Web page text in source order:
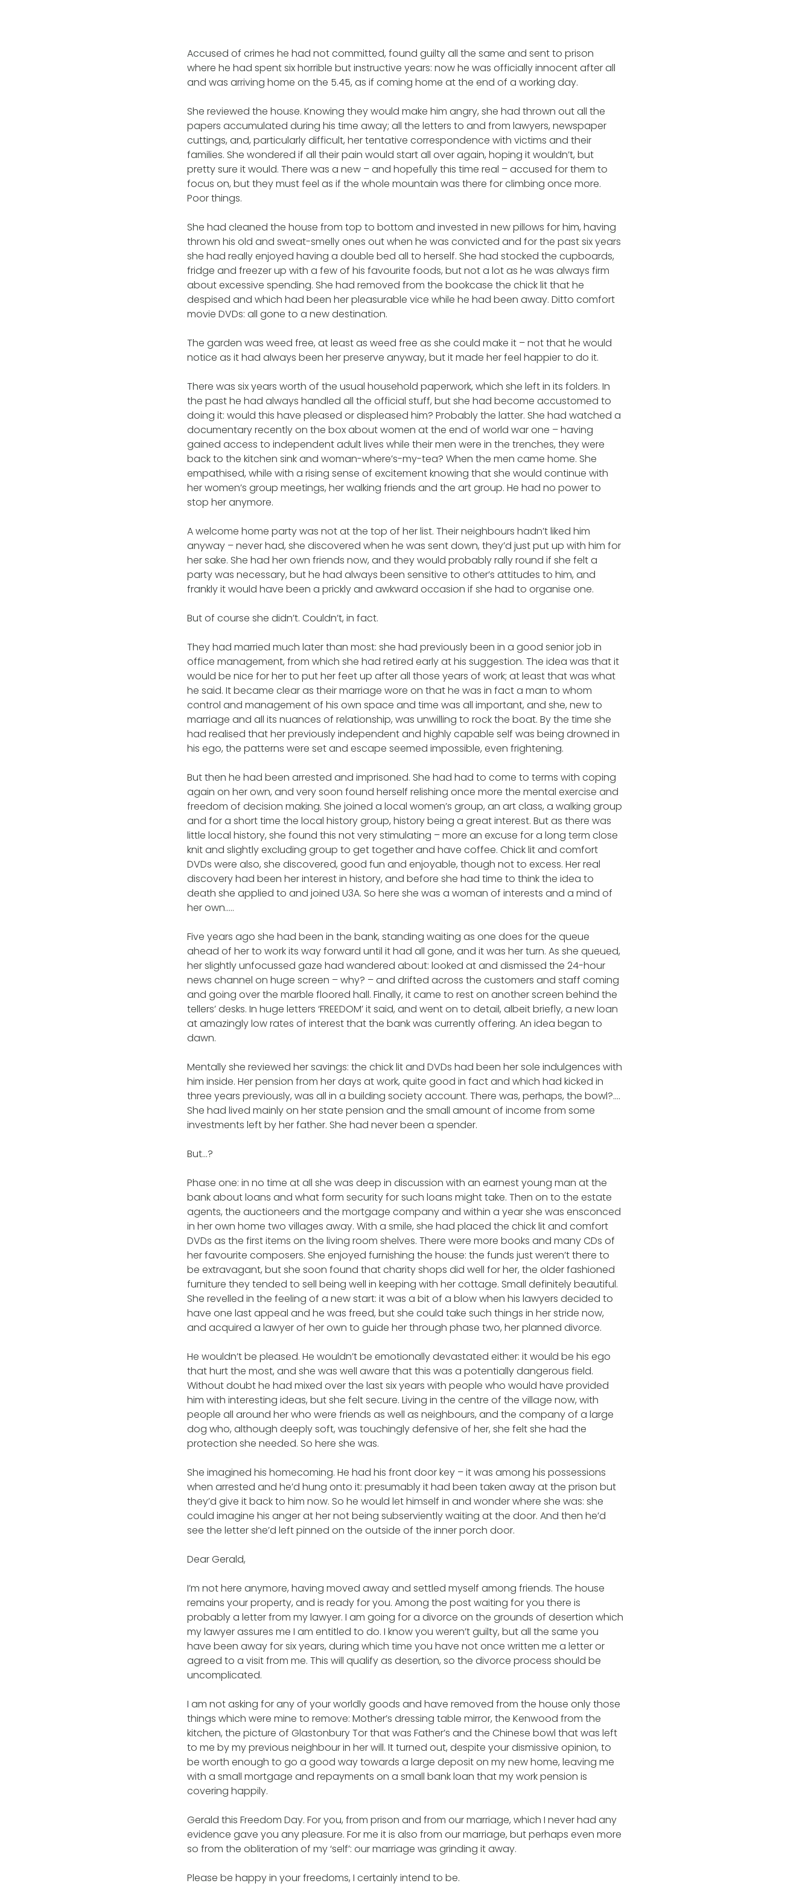
Accused of crimes he had not committed, found guilty all the same and sent to prison
where he had spent six horrible but instructive years: now he was officially innocent after all
and was arriving home on the 5.45, as if coming home at the end of a working day.
She reviewed the house. Knowing they would make him angry, she had thrown out all the
papers accumulated during his time away; all the letters to and from lawyers, newspaper
cuttings, and, particularly difficult, her tentative correspondence with victims and their
families. She wondered if all their pain would start all over again, hoping it wouldn’t, but
pretty sure it would. There was a new – and hopefully this time real – accused for them to
focus on, but they must feel as if the whole mountain was there for climbing once more.
Poor things.
She had cleaned the house from top to bottom and invested in new pillows for him, having
thrown his old and sweat-smelly ones out when he was convicted and for the past six years
she had really enjoyed having a double bed all to herself. She had stocked the cupboards,
fridge and freezer up with a few of his favourite foods, but not a lot as he was always firm
about excessive spending. She had removed from the bookcase the chick lit that he
despised and which had been her pleasurable vice while he had been away. Ditto comfort
movie DVDs: all gone to a new destination.
The garden was weed free, at least as weed free as she could make it – not that he would
notice as it had always been her preserve anyway, but it made her feel happier to do it.
There was six years worth of the usual household paperwork, which she left in its folders. In
the past he had always handled all the official stuff, but she had become accustomed to
doing it: would this have pleased or displeased him? Probably the latter. She had watched a
documentary recently on the box about women at the end of world war one – having
gained access to independent adult lives while their men were in the trenches, they were
back to the kitchen sink and woman-where’s-my-tea? When the men came home. She
empathised, while with a rising sense of excitement knowing that she would continue with
her women’s group meetings, her walking friends and the art group. He had no power to
stop her anymore.
A welcome home party was not at the top of her list. Their neighbours hadn’t liked him
anyway – never had, she discovered when he was sent down, they’d just put up with him for
her sake. She had her own friends now, and they would probably rally round if she felt a
party was necessary, but he had always been sensitive to other’s attitudes to him, and
frankly it would have been a prickly and awkward occasion if she had to organise one.
But of course she didn’t. Couldn’t, in fact.
They had married much later than most: she had previously been in a good senior job in
office management, from which she had retired early at his suggestion. The idea was that it
would be nice for her to put her feet up after all those years of work; at least that was what
he said. It became clear as their marriage wore on that he was in fact a man to whom
control and management of his own space and time was all important, and she, new to
marriage and all its nuances of relationship, was unwilling to rock the boat. By the time she
had realised that her previously independent and highly capable self was being drowned in
his ego, the patterns were set and escape seemed impossible, even frightening.
But then he had been arrested and imprisoned. She had had to come to terms with coping
again on her own, and very soon found herself relishing once more the mental exercise and
freedom of decision making. She joined a local women’s group, an art class, a walking group
and for a short time the local history group, history being a great interest. But as there was
little local history, she found this not very stimulating – more an excuse for a long term close
knit and slightly excluding group to get together and have coffee. Chick lit and comfort
DVDs were also, she discovered, good fun and enjoyable, though not to excess. Her real
discovery had been her interest in history, and before she had time to think the idea to
death she applied to and joined U3A. So here she was a woman of interests and a mind of
her own…..
Five years ago she had been in the bank, standing waiting as one does for the queue
ahead of her to work its way forward until it had all gone, and it was her turn. As she queued,
her slightly unfocussed gaze had wandered about: looked at and dismissed the 24-hour
news channel on huge screen – why? – and drifted across the customers and staff coming
and going over the marble floored hall. Finally, it came to rest on another screen behind the
tellers’ desks. In huge letters ‘FREEDOM’ it said, and went on to detail, albeit briefly, a new loan
at amazingly low rates of interest that the bank was currently offering. An idea began to
dawn.
Mentally she reviewed her savings: the chick lit and DVDs had been her sole indulgences with
him inside. Her pension from her days at work, quite good in fact and which had kicked in
three years previously, was all in a building society account. There was, perhaps, the bowl?….
She had lived mainly on her state pension and the small amount of income from some
investments left by her father. She had never been a spender.
But…?
Phase one: in no time at all she was deep in discussion with an earnest young man at the
bank about loans and what form security for such loans might take. Then on to the estate
agents, the auctioneers and the mortgage company and within a year she was ensconced
in her own home two villages away. With a smile, she had placed the chick lit and comfort
DVDs as the first items on the living room shelves. There were more books and many CDs of
her favourite composers. She enjoyed furnishing the house: the funds just weren’t there to
be extravagant, but she soon found that charity shops did well for her, the older fashioned
furniture they tended to sell being well in keeping with her cottage. Small definitely beautiful.
She revelled in the feeling of a new start: it was a bit of a blow when his lawyers decided to
have one last appeal and he was freed, but she could take such things in her stride now,
and acquired a lawyer of her own to guide her through phase two, her planned divorce.
He wouldn’t be pleased. He wouldn’t be emotionally devastated either: it would be his ego
that hurt the most, and she was well aware that this was a potentially dangerous field.
Without doubt he had mixed over the last six years with people who would have provided
him with interesting ideas, but she felt secure. Living in the centre of the village now, with
people all around her who were friends as well as neighbours, and the company of a large
dog who, although deeply soft, was touchingly defensive of her, she felt she had the
protection she needed. So here she was.
She imagined his homecoming. He had his front door key – it was among his possessions
when arrested and he’d hung onto it: presumably it had been taken away at the prison but
they’d give it back to him now. So he would let himself in and wonder where she was: she
could imagine his anger at her not being subserviently waiting at the door. And then he’d
see the letter she’d left pinned on the outside of the inner porch door.
Dear Gerald,
I’m not here anymore, having moved away and settled myself among friends. The house
remains your property, and is ready for you. Among the post waiting for you there is
probably a letter from my lawyer. I am going for a divorce on the grounds of desertion which
my lawyer assures me I am entitled to do. I know you weren’t guilty, but all the same you
have been away for six years, during which time you have not once written me a letter or
agreed to a visit from me. This will qualify as desertion, so the divorce process should be
uncomplicated.
I am not asking for any of your worldly goods and have removed from the house only those
things which were mine to remove: Mother’s dressing table mirror, the Kenwood from the
kitchen, the picture of Glastonbury Tor that was Father’s and the Chinese bowl that was left
to me by my previous neighbour in her will. It turned out, despite your dismissive opinion, to
be worth enough to go a good way towards a large deposit on my new home, leaving me
with a small mortgage and repayments on a small bank loan that my work pension is
covering happily.
Gerald this Freedom Day. For you, from prison and from our marriage, which I never had any
evidence gave you any pleasure. For me it is also from our marriage, but perhaps even more
so from the obliteration of my ‘self’: our marriage was grinding it away.
Please be happy in your freedoms, I certainly intend to be.